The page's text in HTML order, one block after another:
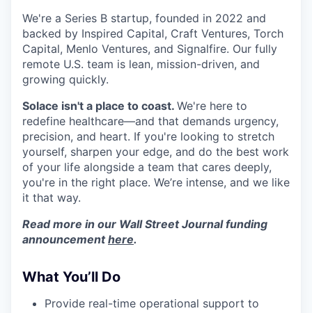
We're a Series B startup, founded in 2022 and
backed by Inspired Capital, Craft Ventures, Torch
Capital, Menlo Ventures, and Signalfire. Our fully
remote U.S. team is lean, mission-driven, and
growing quickly.
Solace isn't a place to coast. We're here to
redefine healthcare—and that demands urgency,
precision, and heart. If you're looking to stretch
yourself, sharpen your edge, and do the best work
of your life alongside a team that cares deeply,
you're in the right place. We’re intense, and we like
it that way.
Read more in our Wall Street Journal funding
announcementhere.
What You’ll Do
Provide real-time operational support to